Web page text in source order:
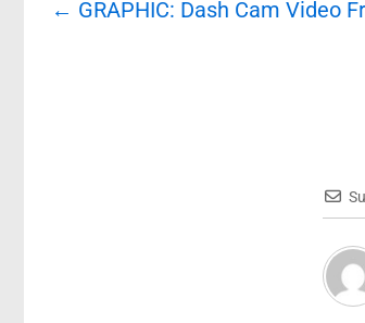
← GRAPHIC: Dash Cam Video